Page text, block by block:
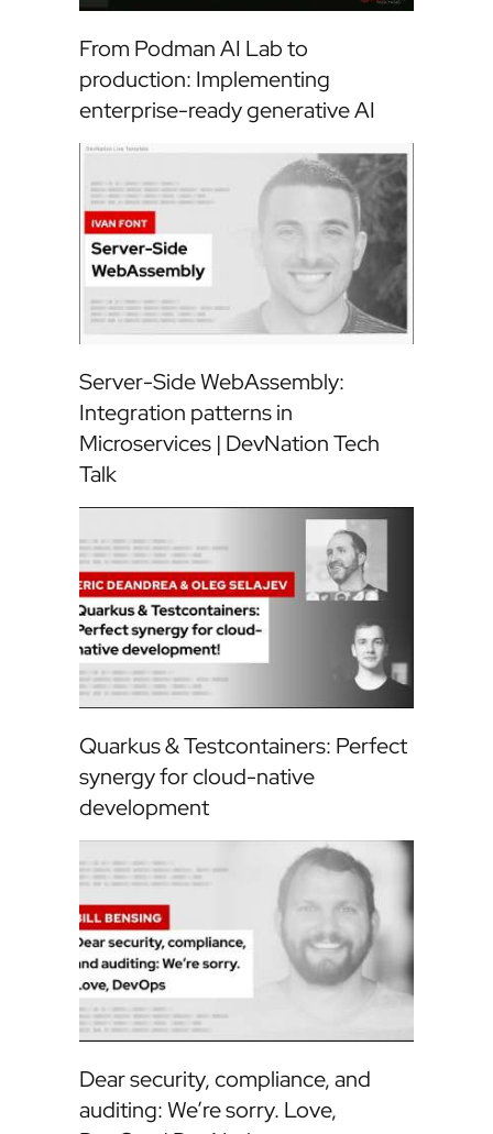
From Podman AI Lab to
production: Implementing
enterprise-ready generative AI
Server-Side WebAssembly:
Integration patterns in
Microservices | DevNation Tech
Talk
Quarkus & Testcontainers: Perfect
synergy for cloud-native
development
Dear security, compliance, and
auditing: We’re sorry. Love,